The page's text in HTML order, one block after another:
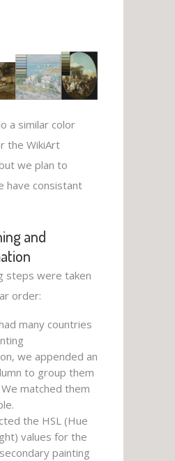
a similar color
the WikiArt
we plan to
have consistant
and
steps were taken
order:
many countries
we appended an
to group them
matched them
the HSL (Hue
values for the
painting